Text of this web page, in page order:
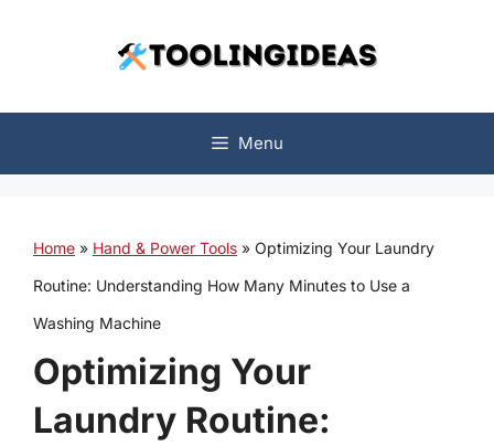
Menu
Home » Hand & Power Tools » Optimizing Your Laundry
Routine: Understanding How Many Minutes to Use a
Washing Machine
Optimizing Your
Laundry Routine: